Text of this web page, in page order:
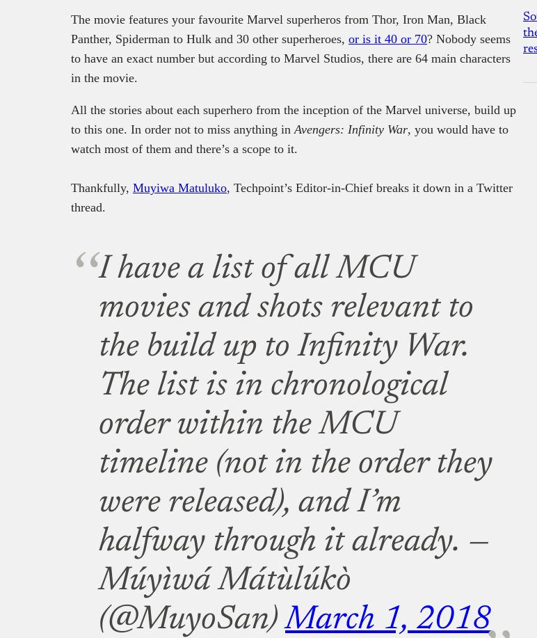
The movie features your favourite Marvel superheros from Thor, Iron Man, Black
Panther, Spiderman to Hulk and 30 other superheroes, or is it 40 or 70? Nobody seems
to have an exact number but according to Marvel Studios, there are 64 main characters
in the movie.
All the stories about each superhero from the inception of the Marvel universe, build up
to this one. In order not to miss anything in Avengers: Infinity War, you would have to
watch most of them and there’s a scope to it.
Thankfully, Muyiwa Matuluko, Techpoint’s Editor-in-Chief breaks it down in a Twitter
thread.
I have a list of all MCU
movies and shots relevant to
the build up to Infinity War.
The list is in chronological
order within the MCU
timeline (not in the order they
were released), and I’m
halfway through it already. —
Múyìwá Mátùlúkò
(@MuyoSan)March 1, 2018